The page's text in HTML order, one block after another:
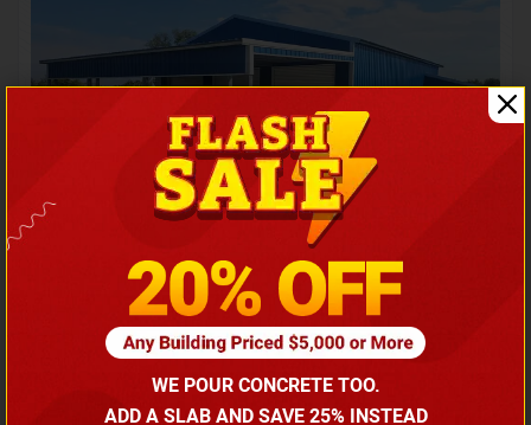
Barndominium with Front Lean-To Porch
Call for price
(866) 681-7846
WE POUR CONCRETE TOO.
ADD A SLAB AND SAVE 25% INSTEAD